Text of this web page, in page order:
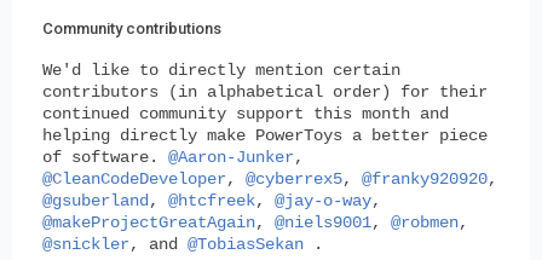
Community contributions
We'd like to directly mention certain
contributors (in alphabetical order) for their
continued community support this month and
helping directly make PowerToys a better piece
of software. @Aaron-Junker,
@CleanCodeDeveloper, @cyberrex5, @franky920920,
@gsuberland, @htcfreek, @jay-o-way,
@makeProjectGreatAgain, @niels9001, @robmen,
@snickler, and @TobiasSekan .